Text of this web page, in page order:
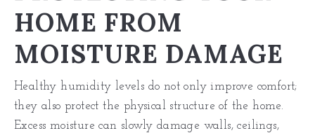
HOME FROM
MOISTURE DAMAGE
Healthy humidity levels do not only improve comfort;
they also protect the physical structure of the home.
Excess moisture can slowly damage walls, ceilings,